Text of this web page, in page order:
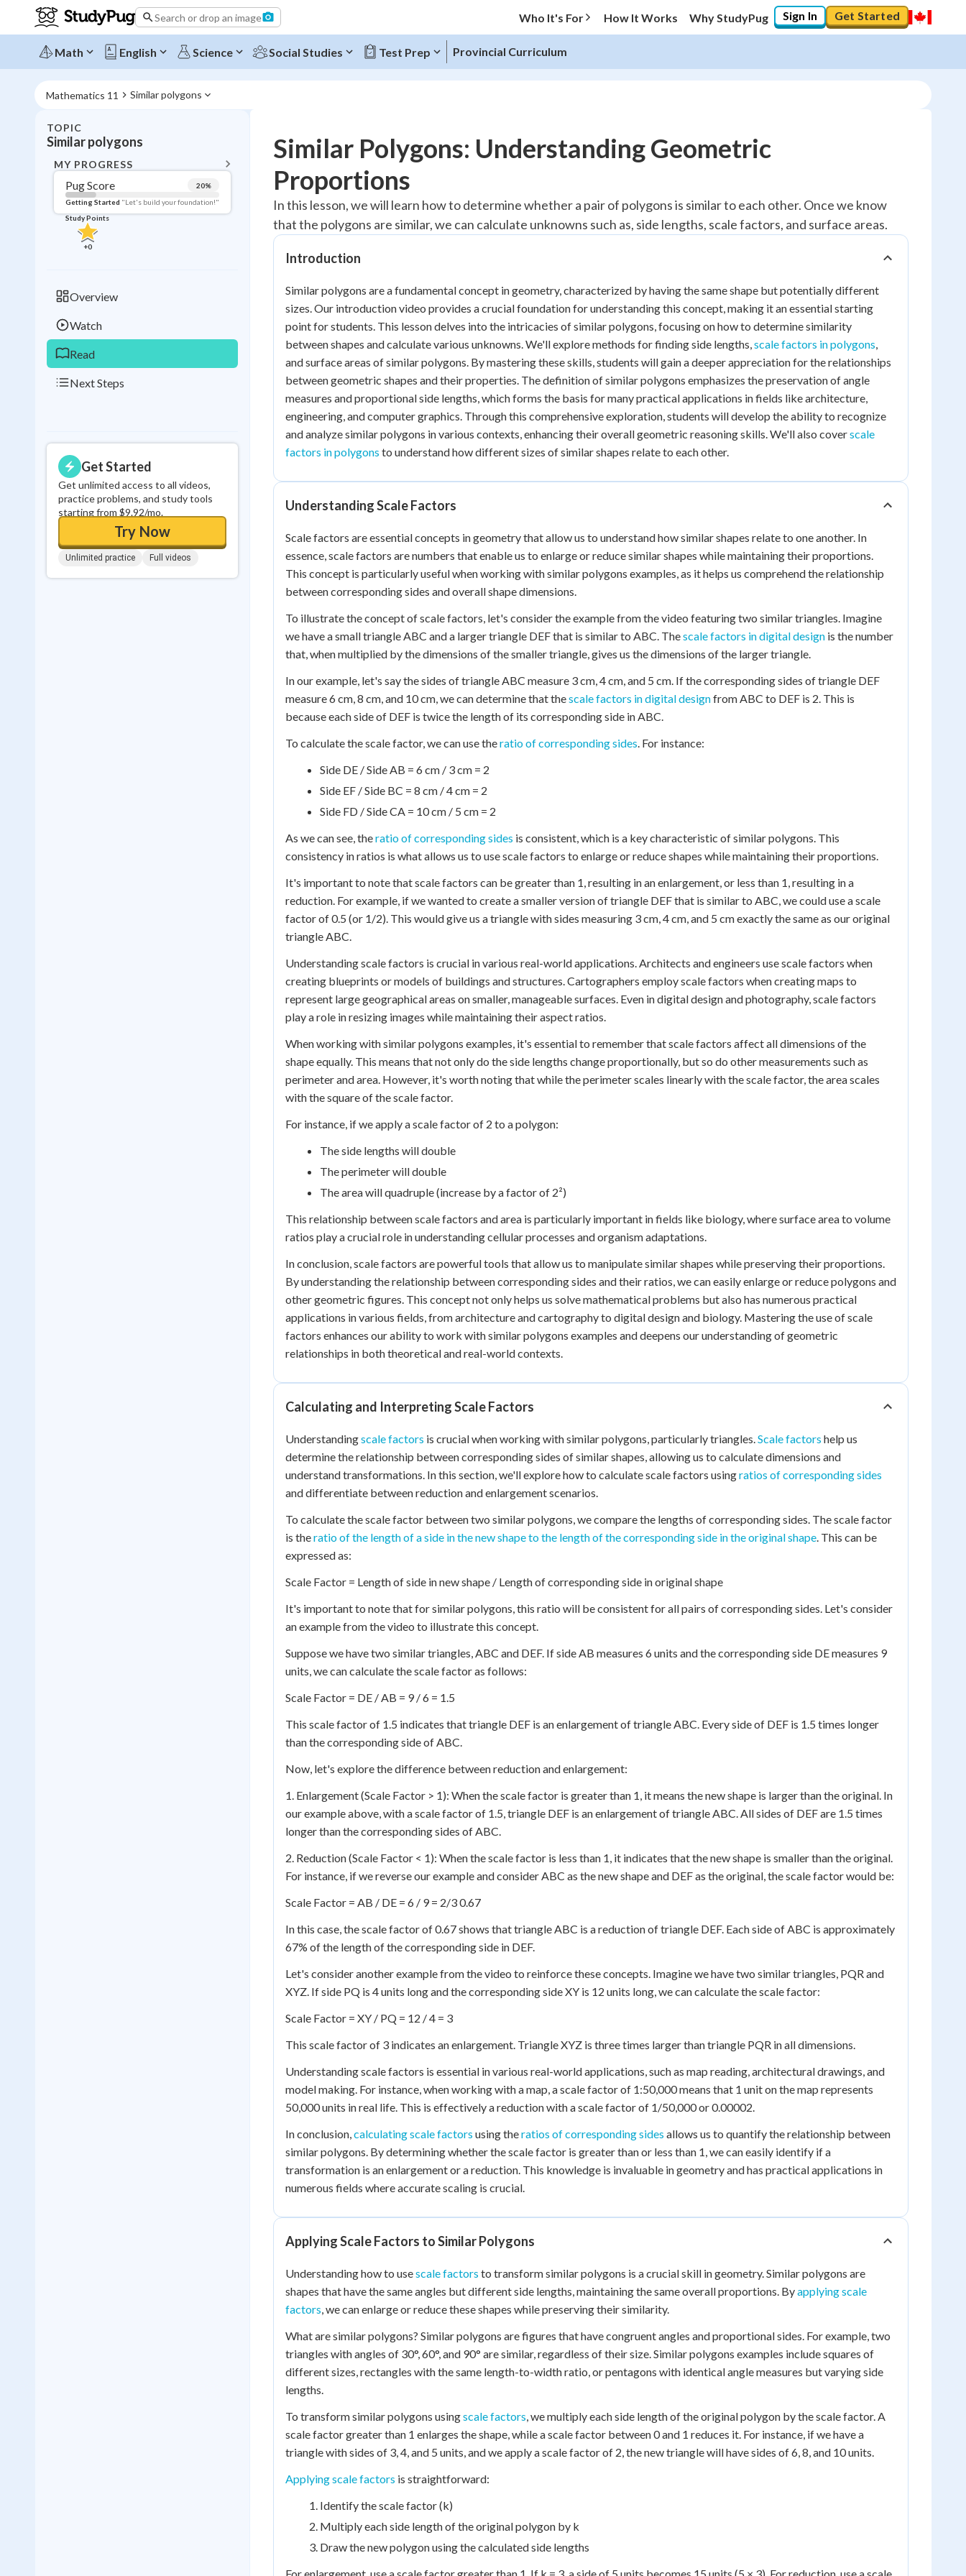
Search or drop an image Who It's For How It Works Why StudyPug Sign In Get Started
Math English Science Social Studies Test Prep Provincial Curriculum
Mathematics 11 Similar polygons
TOPIC
Similar polygons
MY PROGRESS
Pug Score 20%
Getting Started "Let's build your foundation!"
Study Points
+0
Overview
Watch
Read
Next Steps
Get Started
Get unlimited access to all videos,
practice problems, and study tools
starting from $9.92/mo.
Try Now
Unlimited practice Full videos
Topic Progress
Pug Score 20%
Getting Started "Let's build your foundation!"
Read
0
Similar Polygons: Understanding Geometric
Proportions
In this lesson, we will learn how to determine whether a pair of polygons is similar to each other. Once we know
that the polygons are similar, we can calculate unknowns such as, side lengths, scale factors, and surface areas.
Introduction
Similar polygons are a fundamental concept in geometry, characterized by having the same shape but potentially different
sizes. Our introduction video provides a crucial foundation for understanding this concept, making it an essential starting
point for students. This lesson delves into the intricacies of similar polygons, focusing on how to determine similarity
between shapes and calculate various unknowns. We'll explore methods for finding side lengths,scale factors in polygons,
and surface areas of similar polygons. By mastering these skills, students will gain a deeper appreciation for the relationships
between geometric shapes and their properties. The definition of similar polygons emphasizes the preservation of angle
measures and proportional side lengths, which forms the basis for many practical applications in fields like architecture,
engineering, and computer graphics. Through this comprehensive exploration, students will develop the ability to recognize
and analyze similar polygons in various contexts, enhancing their overall geometric reasoning skills. We'll also coverscale
factors in polygons to understand how different sizes of similar shapes relate to each other.
Understanding Scale Factors
Scale factors are essential concepts in geometry that allow us to understand how similar shapes relate to one another. In
essence, scale factors are numbers that enable us to enlarge or reduce similar shapes while maintaining their proportions.
This concept is particularly useful when working with similar polygons examples, as it helps us comprehend the relationship
between corresponding sides and overall shape dimensions.
To illustrate the concept of scale factors, let's consider the example from the video featuring two similar triangles. Imagine
we have a small triangle ABC and a larger triangle DEF that is similar to ABC. Thescale factors in digital design is the number
that, when multiplied by the dimensions of the smaller triangle, gives us the dimensions of the larger triangle.
In our example, let's say the sides of triangle ABC measure 3 cm, 4 cm, and 5 cm. If the corresponding sides of triangle DEF
measure 6 cm, 8 cm, and 10 cm, we can determine that thescale factors in digital designfrom ABC to DEF is 2. This is
because each side of DEF is twice the length of its corresponding side in ABC.
To calculate the scale factor, we can use theratio of corresponding sides. For instance:
Side DE / Side AB = 6 cm / 3 cm = 2
Side EF / Side BC = 8 cm / 4 cm = 2
Side FD / Side CA = 10 cm / 5 cm = 2
As we can see, theratio of corresponding sides is consistent, which is a key characteristic of similar polygons. This
consistency in ratios is what allows us to use scale factors to enlarge or reduce shapes while maintaining their proportions.
It's important to note that scale factors can be greater than 1, resulting in an enlargement, or less than 1, resulting in a
reduction. For example, if we wanted to create a smaller version of triangle DEF that is similar to ABC, we could use a scale
factor of 0.5 (or 1/2). This would give us a triangle with sides measuring 3 cm, 4 cm, and 5 cm exactly the same as our original
triangle ABC.
Understanding scale factors is crucial in various real-world applications. Architects and engineers use scale factors when
creating blueprints or models of buildings and structures. Cartographers employ scale factors when creating maps to
represent large geographical areas on smaller, manageable surfaces. Even in digital design and photography, scale factors
play a role in resizing images while maintaining their aspect ratios.
When working with similar polygons examples, it's essential to remember that scale factors affect all dimensions of the
shape equally. This means that not only do the side lengths change proportionally, but so do other measurements such as
perimeter and area. However, it's worth noting that while the perimeter scales linearly with the scale factor, the area scales
with the square of the scale factor.
For instance, if we apply a scale factor of 2 to a polygon:
The side lengths will double
The perimeter will double
The area will quadruple (increase by a factor of 2²)
This relationship between scale factors and area is particularly important in fields like biology, where surface area to volume
ratios play a crucial role in understanding cellular processes and organism adaptations.
In conclusion, scale factors are powerful tools that allow us to manipulate similar shapes while preserving their proportions.
By understanding the relationship between corresponding sides and their ratios, we can easily enlarge or reduce polygons and
other geometric figures. This concept not only helps us solve mathematical problems but also has numerous practical
applications in various fields, from architecture and cartography to digital design and biology. Mastering the use of scale
factors enhances our ability to work with similar polygons examples and deepens our understanding of geometric
relationships in both theoretical and real-world contexts.
Calculating and Interpreting Scale Factors
Understandingscale factors is crucial when working with similar polygons, particularly triangles.Scale factors help us
determine the relationship between corresponding sides of similar shapes, allowing us to calculate dimensions and
understand transformations. In this section, we'll explore how to calculate scale factors usingratios of corresponding sides
and differentiate between reduction and enlargement scenarios.
To calculate the scale factor between two similar polygons, we compare the lengths of corresponding sides. The scale factor
is theratio of the length of a side in the new shape to the length of the corresponding side in the original shape. This can be
expressed as:
Scale Factor = Length of side in new shape / Length of corresponding side in original shape
It's important to note that for similar polygons, this ratio will be consistent for all pairs of corresponding sides. Let's consider
an example from the video to illustrate this concept.
Suppose we have two similar triangles, ABC and DEF. If side AB measures 6 units and the corresponding side DE measures 9
units, we can calculate the scale factor as follows:
Scale Factor = DE / AB = 9 / 6 = 1.5
This scale factor of 1.5 indicates that triangle DEF is an enlargement of triangle ABC. Every side of DEF is 1.5 times longer
than the corresponding side of ABC.
Now, let's explore the difference between reduction and enlargement:
1. Enlargement (Scale Factor > 1): When the scale factor is greater than 1, it means the new shape is larger than the original. In
our example above, with a scale factor of 1.5, triangle DEF is an enlargement of triangle ABC. All sides of DEF are 1.5 times
longer than the corresponding sides of ABC.
2. Reduction (Scale Factor < 1): When the scale factor is less than 1, it indicates that the new shape is smaller than the original.
For instance, if we reverse our example and consider ABC as the new shape and DEF as the original, the scale factor would be:
Scale Factor = AB / DE = 6 / 9 = 2/3 0.67
In this case, the scale factor of 0.67 shows that triangle ABC is a reduction of triangle DEF. Each side of ABC is approximately
67% of the length of the corresponding side in DEF.
Let's consider another example from the video to reinforce these concepts. Imagine we have two similar triangles, PQR and
XYZ. If side PQ is 4 units long and the corresponding side XY is 12 units long, we can calculate the scale factor:
Scale Factor = XY / PQ = 12 / 4 = 3
This scale factor of 3 indicates an enlargement. Triangle XYZ is three times larger than triangle PQR in all dimensions.
Understanding scale factors is essential in various real-world applications, such as map reading, architectural drawings, and
model making. For instance, when working with a map, a scale factor of 1:50,000 means that 1 unit on the map represents
50,000 units in real life. This is effectively a reduction with a scale factor of 1/50,000 or 0.00002.
In conclusion,calculating scale factors using theratios of corresponding sides allows us to quantify the relationship between
similar polygons. By determining whether the scale factor is greater than or less than 1, we can easily identify if a
transformation is an enlargement or a reduction. This knowledge is invaluable in geometry and has practical applications in
numerous fields where accurate scaling is crucial.
Applying Scale Factors to Similar Polygons
Understanding how to usescale factors to transform similar polygons is a crucial skill in geometry. Similar polygons are
shapes that have the same angles but different side lengths, maintaining the same overall proportions. Byapplying scale
factors, we can enlarge or reduce these shapes while preserving their similarity.
What are similar polygons? Similar polygons are figures that have congruent angles and proportional sides. For example, two
triangles with angles of 30°, 60°, and 90° are similar, regardless of their size. Similar polygons examples include squares of
different sizes, rectangles with the same length-to-width ratio, or pentagons with identical angle measures but varying side
lengths.
To transform similar polygons usingscale factors, we multiply each side length of the original polygon by the scale factor. A
scale factor greater than 1 enlarges the shape, while a scale factor between 0 and 1 reduces it. For instance, if we have a
triangle with sides of 3, 4, and 5 units, and we apply a scale factor of 2, the new triangle will have sides of 6, 8, and 10 units.
Applying scale factors is straightforward:
Identify the scale factor (k)
Multiply each side length of the original polygon by k
Draw the new polygon using the calculated side lengths